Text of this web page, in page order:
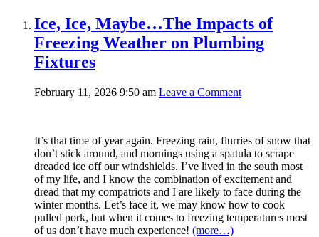
Ice, Ice, Maybe…The Impacts of
Freezing Weather on Plumbing
Fixtures
February 11, 2026 9:50 am Leave a Comment
It’s that time of year again. Freezing rain, flurries of snow that
don’t stick around, and mornings using a spatula to scrape
dreaded ice off our windshields. I’ve lived in the south most
of my life, and I know the combination of excitement and
dread that my compatriots and I are likely to face during the
winter months. Let’s face it, we may know how to cook
pulled pork, but when it comes to freezing temperatures most
of us don’t have much experience! (more…)